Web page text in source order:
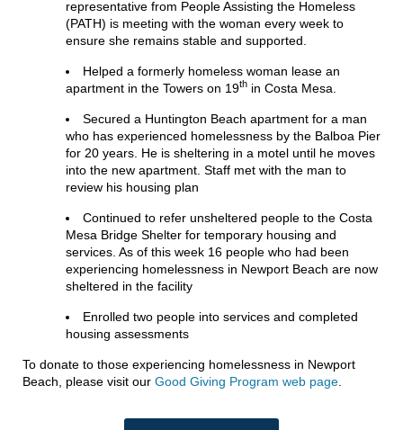
representative from People Assisting the Homeless
(PATH) is meeting with the woman every week to
ensure she remains stable and supported.
Helped a formerly homeless woman lease an
apartment in the Towers on 19th in Costa Mesa.
Secured a Huntington Beach apartment for a man
who has experienced homelessness by the Balboa Pier
for 20 years. He is sheltering in a motel until he moves
into the new apartment. Staff met with the man to
review his housing plan
Continued to refer unsheltered people to the Costa
Mesa Bridge Shelter for temporary housing and
services. As of this week 16 people who had been
experiencing homelessness in Newport Beach are now
sheltered in the facility
Enrolled two people into services and completed
housing assessments
To donate to those experiencing homelessness in Newport
Beach, please visit our Good Giving Program web page